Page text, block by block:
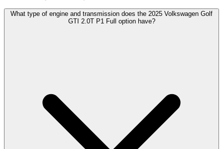
What type of engine and transmission does the 2025 Volkswagen Golf
GTI 2.0T P1 Full option have?